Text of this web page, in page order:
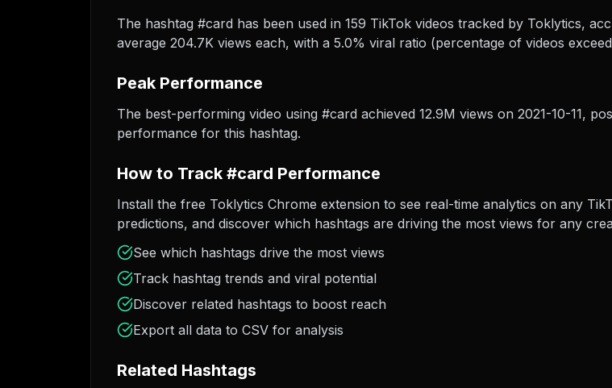
The hashtag #card has been used in 159 TikTok videos tracked by Toklytics,
average 204.7K views each, with a 5.0% viral ratio (percentage of videos
Peak Performance
The best-performing video using #card achieved 12.9M views on 2021-10-11,
performance for this hashtag.
How to Track #card Performance
Install the free Toklytics Chrome extension to see real-time analytics on any
predictions, and discover which hashtags are driving the most views for any
See which hashtags drive the most views
Track hashtag trends and viral potential
Discover related hashtags to boost reach
Export all data to CSV for analysis
Related Hashtags